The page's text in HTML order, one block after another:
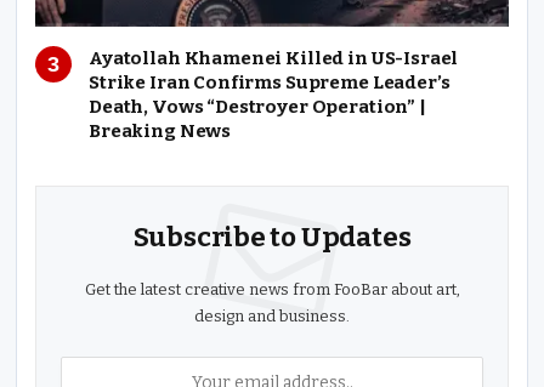
Ayatollah Khamenei Killed in US-Israel
Strike Iran Confirms Supreme Leader’s
Death, Vows “Destroyer Operation” |
Breaking News
Subscribe to Updates
Get the latest creative news from FooBar about art,
design and business.